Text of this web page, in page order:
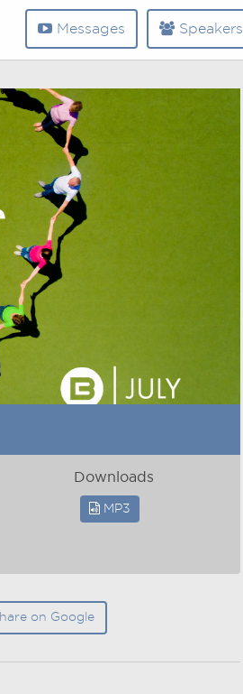
Messages Speakers
Downloads
MP3
on Google